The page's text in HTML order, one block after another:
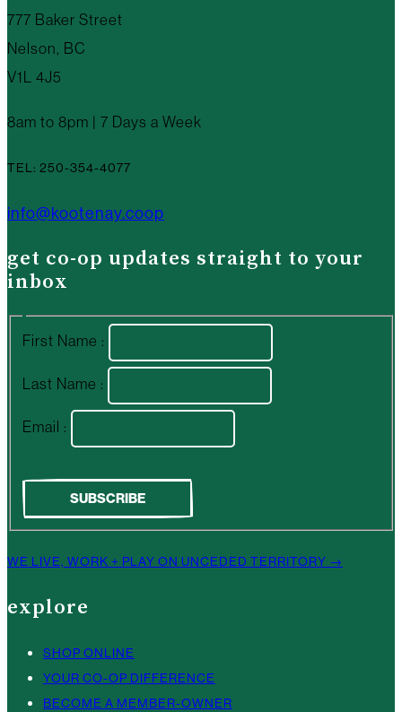
777 Baker Street
Nelson, BC
V1L 4J5
8am to 8pm | 7 Days a Week
TEL: 250-354-4077
info@kootenay.coop
get co-op updates straight to your
inbox
First Name :
Last Name :
Email :
WE LIVE, WORK + PLAY ON UNCEDED TERRITORY →
explore
SHOP ONLINE
YOUR CO-OP DIFFERENCE
BECOME A MEMBER-OWNER